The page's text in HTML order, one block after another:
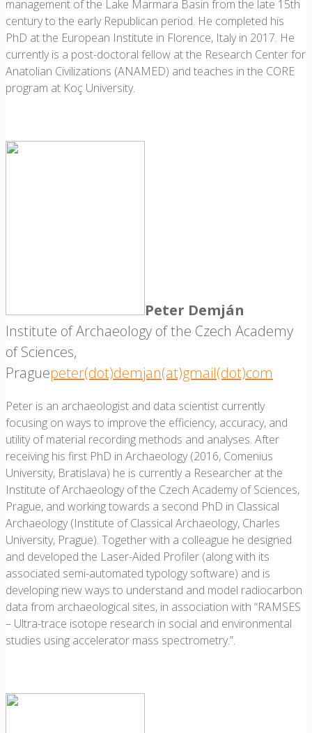
management of the Lake Marmara Basin from the late 15th
century to the early Republican period. He completed his
PhD at the European Institute in Florence, Italy in 2017. He
currently is a post-doctoral fellow at the Research Center for
Anatolian Civilizations (ANAMED) and teaches in the CORE
program at Koç University.
Peter Demján
Institute of Archaeology of the Czech Academy
of Sciences,
Praguepeter(dot)demjan(at)gmail(dot)com
Peter is an archaeologist and data scientist currently
focusing on ways to improve the efficiency, accuracy, and
utility of material recording methods and analyses. After
receiving his first PhD in Archaeology (2016, Comenius
University, Bratislava) he is currently a Researcher at the
Institute of Archaeology of the Czech Academy of Sciences,
Prague, and working towards a second PhD in Classical
Archaeology (Institute of Classical Archaeology, Charles
University, Prague). Together with a colleague he designed
and developed the Laser-Aided Profiler (along with its
associated semi-automated typology software) and is
developing new ways to understand and model radiocarbon
data from archaeological sites, in association with “RAMSES
– Ultra-trace isotope research in social and environmental
studies using accelerator mass spectrometry.”.